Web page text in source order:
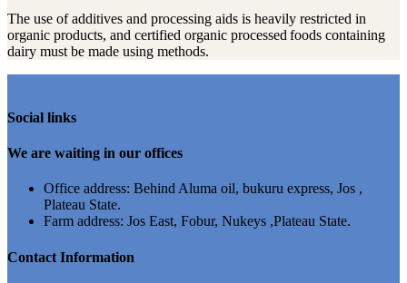
The use of additives and processing aids is heavily restricted in
organic products, and certified organic processed foods containing
dairy must be made using methods.
Social links
We are waiting in our offices
Office address: Behind Aluma oil, bukuru express, Jos ,
Plateau State.
Farm address: Jos East, Fobur, Nukeys ,Plateau State.
Contact Information